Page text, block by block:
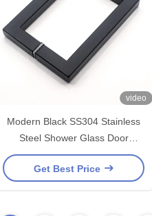
video
Modern Black SS304 Stainless
Steel Shower Glass Door
Handle 203*203*19*1.0mm
Get Best Price